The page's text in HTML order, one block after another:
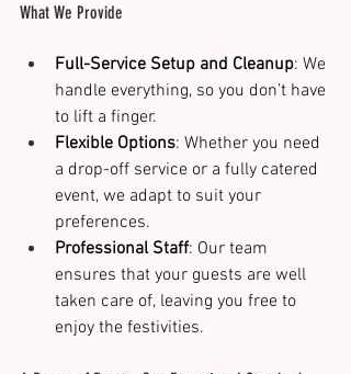
What We Provide
Full-Service Setup and Cleanup: We
handle everything, so you don’t have
to lift a finger.
Flexible Options: Whether you need
a drop-off service or a fully catered
event, we adapt to suit your
preferences.
Professional Staff: Our team
ensures that your guests are well
taken care of, leaving you free to
enjoy the festivities​.